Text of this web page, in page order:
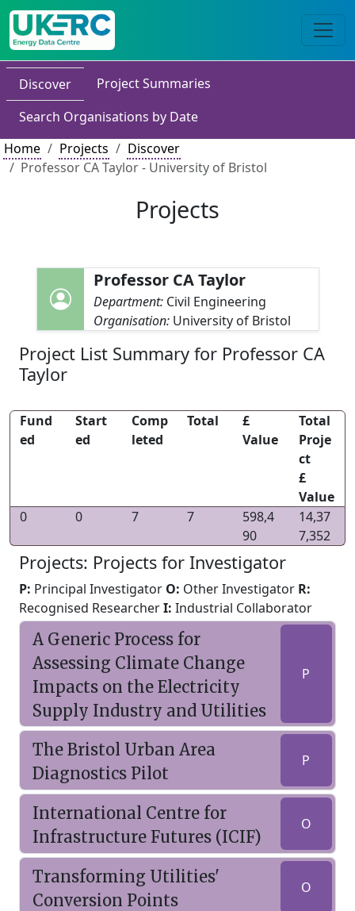
Discover
Project Summaries
Search Organisations by Date
Home
Projects
Discover
Professor CA Taylor - University of Bristol
Projects
Professor CA Taylor
Department: Civil Engineering
Organisation: University of Bristol
Project List Summary for Professor CA
Taylor
Fund
ed
Start
ed
Comp
leted
Total
£
Value
Total
Proje
ct
£
Value
0
0 7 7
598,4
90
14,37
7,352
Projects: Projects for Investigator
P: Principal Investigator O: Other Investigator R:
Recognised ResearcherI: Industrial Collaborator
A Generic Process for
Assessing Climate Change
Impacts on the Electricity
Supply Industry and Utilities
P
The Bristol Urban Area
Diagnostics Pilot
P
International Centre for
Infrastructure Futures (ICIF)
O
Transforming Utilities'
Conversion Points
O